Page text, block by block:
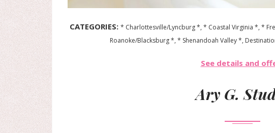
CATEGORIES: * Charlottesville/Lyncburg *, * Coastal Virginia *, *
Roanoke/Blacksburg *, * Shenandoah Valley *,
See details and
Ary G.